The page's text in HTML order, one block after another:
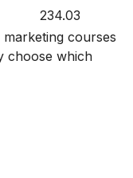
234.03
marketing courses
choose which